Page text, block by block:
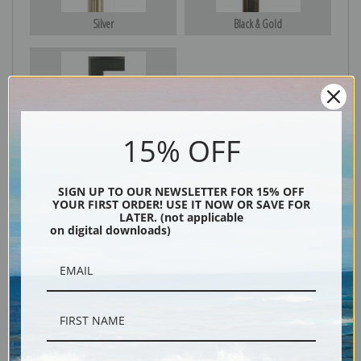
Silver Black & Gold
15% OFF
SIGN UP TO OUR NEWSLETTER FOR 15% OFF
YOUR FIRST ORDER! USE IT NOW OR SAVE FOR
LATER. (not applicable
on digital downloads)